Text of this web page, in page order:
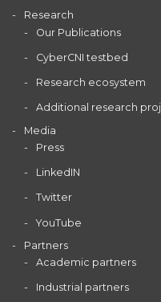
Research
Our Publications
CyberCNI testbed
Research ecosystem
Additional research
Media
Press
LinkedIN
Twitter
YouTube
Partners
Academic partners
Industrial partners